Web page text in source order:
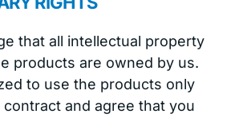
that all intellectual property
products are owned by us.
to use the products only
and agree that you